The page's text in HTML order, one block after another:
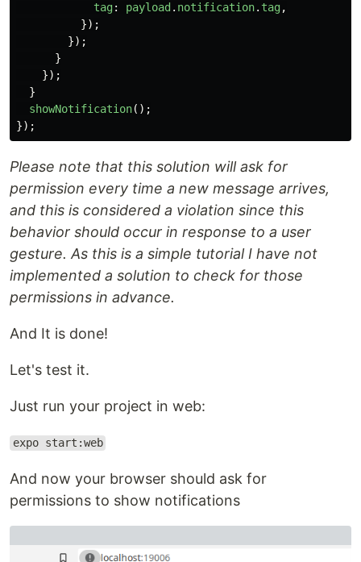
tag: payload . notification. tag,
});
});
}
});
}
showNotification();
});
Please note that this solution will ask for
permission every time a new message arrives,
and this is considered a violation since this
behavior should occur in response to a user
gesture. As this is a simple tutorial I have not
implemented a solution to check for those
permissions in advance.
And It is done!
Let's test it.
Just run your project in web:
expo start:web
And now your browser should ask for
permissions to show notifications